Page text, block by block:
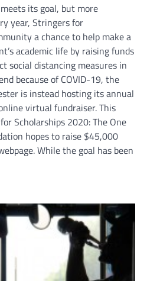
its goal, but more
year, Stringers for
a chance to help make a
academic life by raising funds
social distancing measures in
because of COVID-19, the
is instead hosting its annual
virtual fundraiser. This
Scholarships 2020: The One
hopes to raise $45,000
While the goal has been